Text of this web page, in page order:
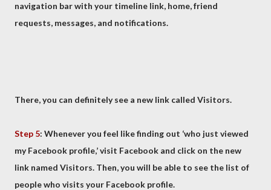
navigation bar with your timeline link, home, friend
requests, messages, and notifications.
There, you can definitely see a new link called Visitors.
Step 5: Whenever you feel like finding out ‘who just viewed
my Facebook profile,’ visit Facebook and click on the new
link named Visitors. Then, you will be able to see the list of
people who visits your Facebook profile.